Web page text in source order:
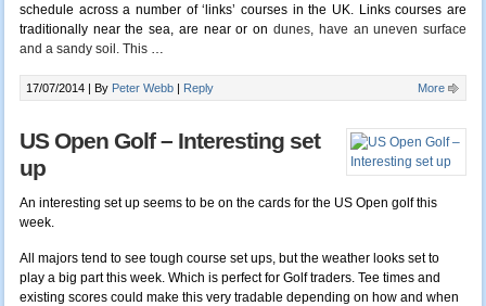
schedule across a number of ‘links’ courses in the UK. Links courses are
traditionally near the sea, are near or ondunes, have an uneven surface
and a sandy soil. This …
17/07/2014 | By Peter Webb Reply More
US Open Golf – Interesting set
up
An interesting set up seems to be on the cards for the US Open golf this
week.
All majors tend to see tough course set ups, but the weather looks set to
play a big part this week. Which is perfect for Golf traders. Tee times and
existing scores could make this very tradable depending on how and when